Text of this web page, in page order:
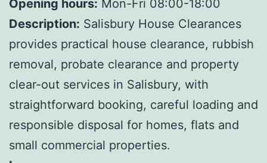
Opening hours: Mon-Fri 08:00-18:00
Description: Salisbury House Clearances
provides practical house clearance, rubbish
removal, probate clearance and property
clear-out services in Salisbury, with
straightforward booking, careful loading and
responsible disposal for homes, flats and
small commercial properties.